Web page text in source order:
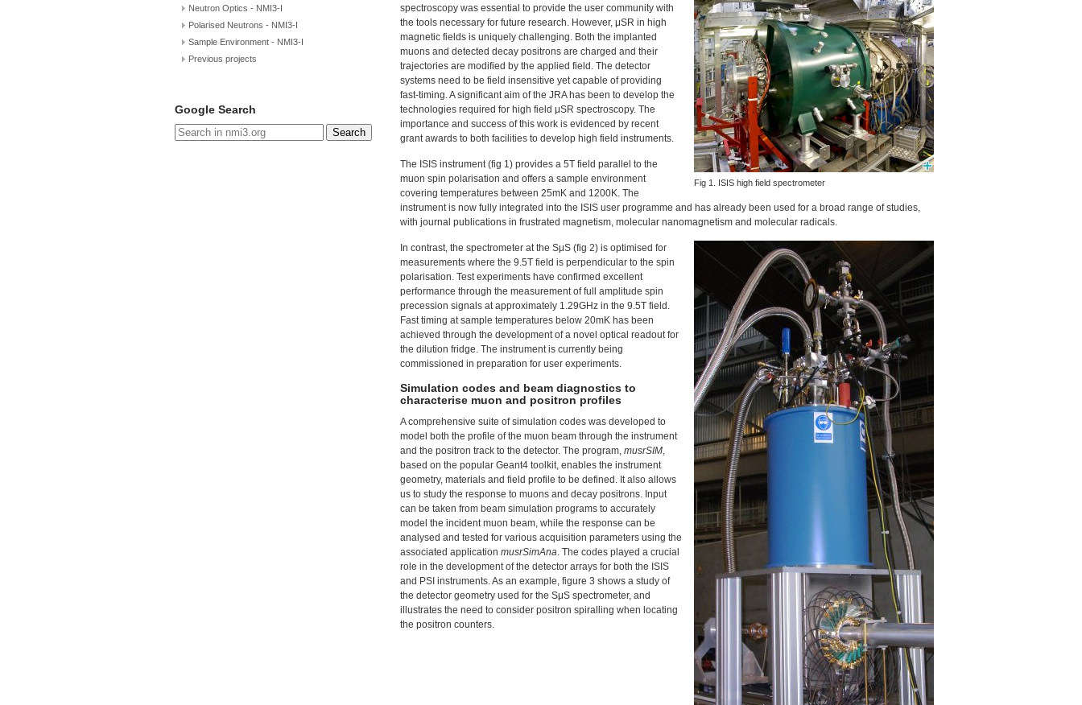
Neutron Optics - NMI3-I
Polarised Neutrons - NMI3-I
Sample Environment - NMI3-I
Previous projects
Google Search
Search
Fig 1. ISIS high field spectrometer
spectroscopy was essential to provide the user community with
the tools necessary for future research. However, μSR in high
magnetic fields is uniquely challenging. Both the implanted
muons and detected decay positrons are charged and their
trajectories are modified by the applied field. The detector
systems need to be field insensitive yet capable of providing
fast-timing. A significant aim of the JRAhas been to develop the
technologies required for high field μSR spectroscopy. The
importance and success of this work is evidenced by recent
grant awards to both facilities to develop high field instruments.
The ISIS instrument (fig 1) provides a 5T field parallel to the
muon spin polarisation and offers a sample environment
covering temperatures between 25mK and 1200K. The
instrument is now fully integrated into the ISIS user programme and has already been used for a broad range of studies,
with journal publications in frustrated magnetism, molecular nanomagnetism and molecular radicals.
In contrast, the spectrometer at the SμS (fig 2) is optimised for
measurements where the 9.5T field is perpendicular to the spin
polarisation. Test experiments have confirmed excellent
performance through the measurement of full amplitude spin
precession signals at approximately 1.29GHz in the 9.5T field.
Fast timing at sample temperatures below 20mK has been
achieved through the development of a novel optical readout for
the dilution fridge. The instrument is currently being
commissioned in preparation for user experiments.
Simulation codes and beam diagnostics to
characterise muon and positron profiles
A comprehensive suite of simulation codes was developed to
model both the profile of the muon beam through the instrument
and the positron track to the detector. The program, musrSIM,
based on the popular Geant4 toolkit, enables the instrument
geometry, materials and field profile to be defined. It also allows
us to study the response to muons and decay positrons. Input
can be taken from beam simulation programs to accurately
model the incident muon beam, while the response can be
analysed and tested for various acquisition parameters using the
associated application musrSimAna. The codes played a crucial
role in the development of the detector arrays for both the ISIS
and PSI instruments. As an example, figure 3 shows a study of
the detector geometry used for the SμS spectrometer, and
illustrates the need to consider positron spiralling when locating
the positron counters.